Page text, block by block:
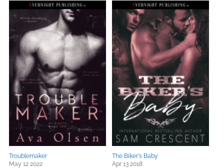
Troublemaker
May 12 2022
The Biker's Baby
Apr 13 2018